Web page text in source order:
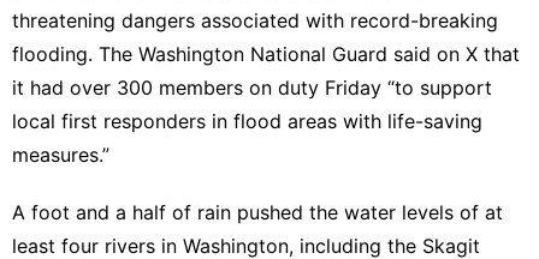
threatening dangers associated with record-breaking
flooding. The Washington National Guard said on X that
it had over 300 members on duty Friday “to support
local first responders in flood areas with life-saving
measures.”
A foot and a half of rain pushed the water levels of at
least four rivers in Washington, including the Skagit